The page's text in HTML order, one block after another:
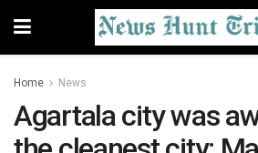
Home News
Agartala city was